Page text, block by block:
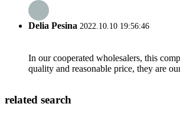
Delia Pesina 2022.10.10 19:56:46
In our cooperated wholesalers, this
quality and reasonable price, they are
related search